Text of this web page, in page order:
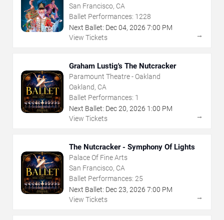
San Francisco, CA
Ballet Performances: 1228
Next Ballet: Dec04, 2026 7:00 PM
View Tickets
→
Graham Lustig's The Nutcracker
Paramount Theatre - Oakland
Oakland, CA
Ballet Performances: 1
Next Ballet: Dec20, 2026 1:00 PM
View Tickets
→
The Nutcracker - Symphony Of Lights
Palace Of Fine Arts
San Francisco, CA
Ballet Performances: 25
Next Ballet: Dec23, 2026 7:00 PM
View Tickets
→